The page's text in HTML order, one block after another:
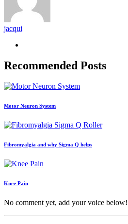
jacqui
Recommended Posts
Motor Neuron System
Fibromyalgia and why Sigma Q helps
Knee Pain
No comment yet, add your voice below!